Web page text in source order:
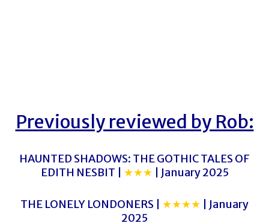
Previously reviewed by Rob:
HAUNTED SHADOWS: THE GOTHIC TALES OF
EDITH NESBIT | ★★★ | January 2025
THE LONELY LONDONERS | ★★★★ | January
2025